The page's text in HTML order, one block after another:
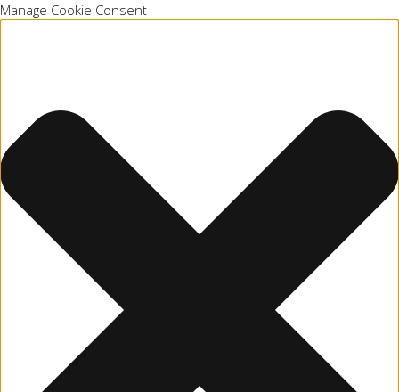
Manage Cookie Consent